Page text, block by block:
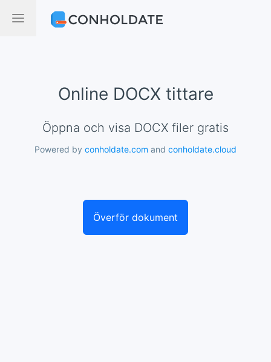
Online DOCX tittare
Öppna och visa DOCX filer gratis
Powered by conholdate.com and conholdate.cloud
Överför dokument